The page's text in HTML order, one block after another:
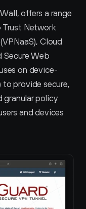
offers a range
Trust Network
Cloud
Secure Web
on device-
to provide secure,
policy
and devices